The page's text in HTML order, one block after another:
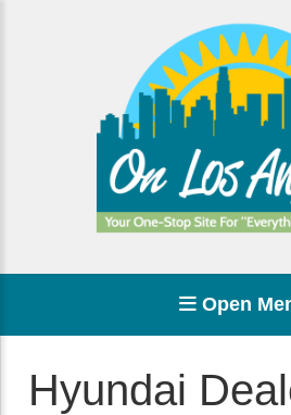
Open
Hyundai